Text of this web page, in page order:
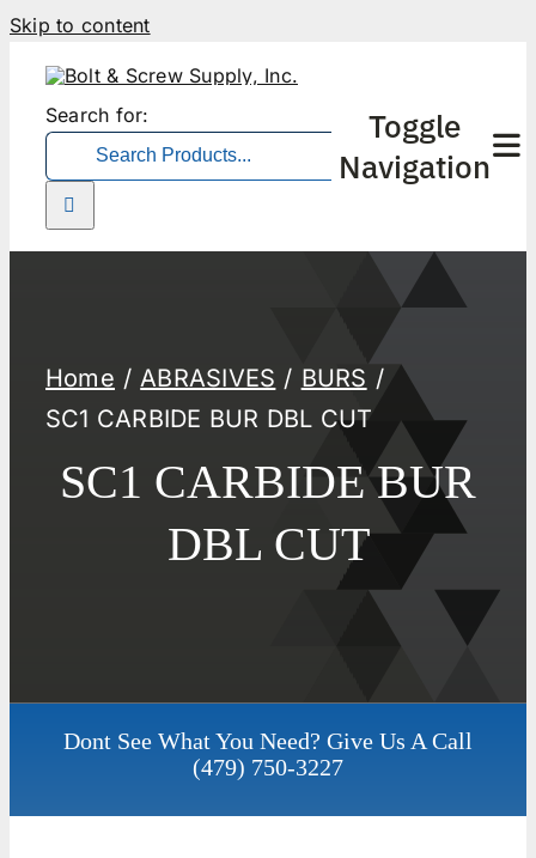
Skip to content
Search for:
Toggle
Navigation
Home ABRASIVES
BURS
SC1 CARBIDE BUR DBL CUT
SC1 CARBIDE BUR
DBL CUT
Dont See What You Need? Give Us A Call
(479) 750-3227